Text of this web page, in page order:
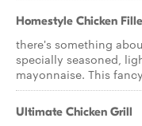
Homestyle Chicken
there's something
specially seasoned,
mayonnaise. This
Ultimate Chicken Grill